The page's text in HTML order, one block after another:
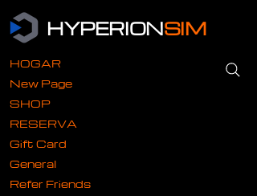
HOGAR
New Page
SHOP
RESERVA
Gift Card
General
Refer Friends
HYPERIONSIM